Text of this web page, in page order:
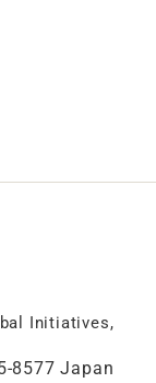
Initiatives,
8577 Japan